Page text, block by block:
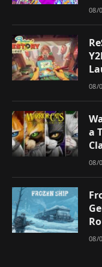
08/
08/
a
08/
08/